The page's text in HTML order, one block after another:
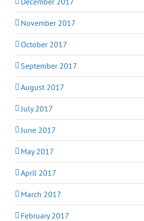
November 2017
October 2017
September 2017
August 2017
July 2017
June 2017
May 2017
April 2017
March 2017
February 2017